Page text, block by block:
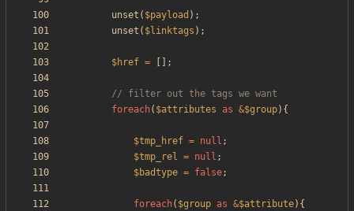
unset ( $payload );
unset ( $linktags );
$href = [];
foreach( $attributes as &$group){
$tmp_href = null ;
$tmp_rel = null ;
$badtype = false;
foreach( $group as &$attribute){